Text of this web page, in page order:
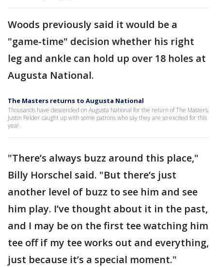
Woods previously said it would be a
"game-time" decision whether his right
leg and ankle can hold up over 18 holes at
Augusta National.
The Masters returns to Augusta National
Thousands have descended on Augusta National for the return of The Masters.
Justin Felder caught up with some patrons who say they are so excited for this
year.
"There’s always buzz around this place,"
Billy Horschel said. "But there’s just
another level of buzz to see him and see
him play. I’ve thought about it in the past,
and I may be on the first tee watching him
tee off if my tee works out and everything,
just because it’s a special moment."